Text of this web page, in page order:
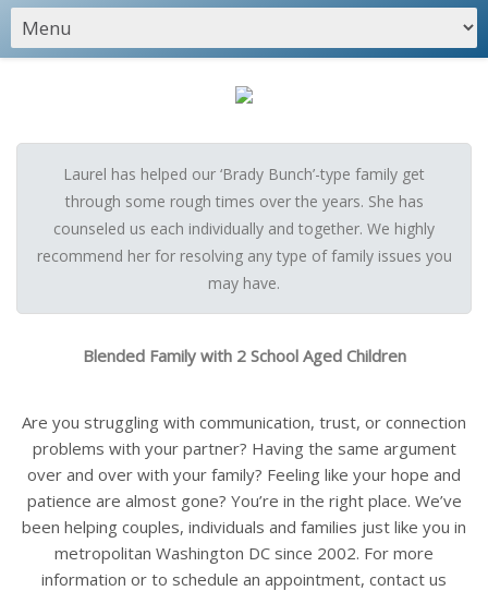
Laurel has helped our ‘Brady Bunch’-type family get
through some rough times over the years. She has
counseled us each individually and together. We highly
recommend her for resolving any type of family issues you
may have.
Blended Family with 2 School Aged Children
Are you struggling with communication, trust, or connection
problems with your partner? Having the same argument
over and over with your family? Feeling like your hope and
patience are almost gone? You’re in the right place. We’ve
been helping couples, individuals and families just like you in
metropolitan Washington DC since 2002. For more
information or to schedule an appointment, contact us